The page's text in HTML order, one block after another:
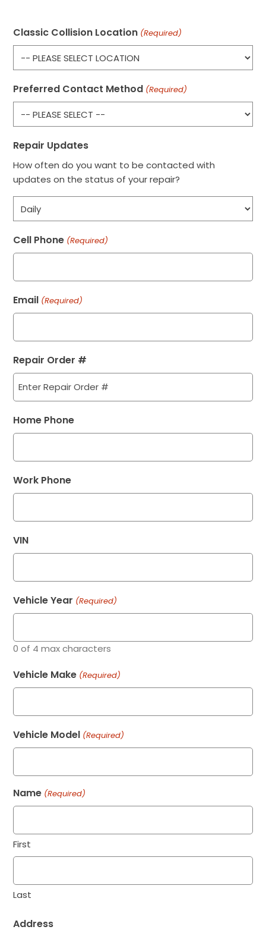
Classic Collision Location (Required)
Preferred Contact Method (Required)
Repair Updates
How often do you want to be contacted with
updates on the status of your repair?
Cell Phone (Required)
Email (Required)
Repair Order #
Home Phone
Work Phone
VIN
Vehicle Year (Required)
0 of 4 max characters
Vehicle Make (Required)
Vehicle Model (Required)
Name (Required)
First
Last
Address